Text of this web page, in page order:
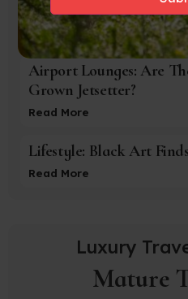
Evenings In
Read More
Airport Lounges: Are
Grown Jetsetter?
Read More
Lifestyle: Black Art
Read More
Luxury
Mature